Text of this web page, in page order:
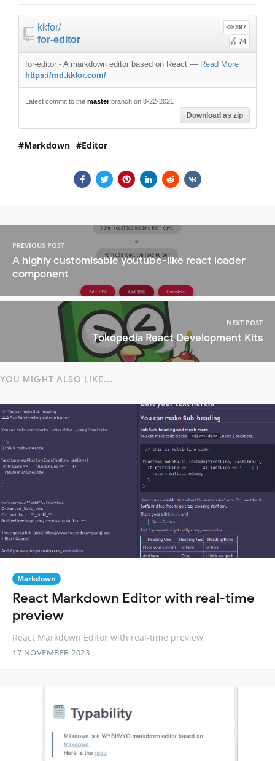
kkfor/
for-editor
397
74
for-editor - A markdown editor based on React — Read More
https://md.kkfor.com/
Latest commit to the masterbranch on 8-22-2021
Download as zip
Markdown Editor
PREVIOUS POST
A highly customisable youtube-like react loader
component
NEXT POST
Tokopedia React Development Kits
YOU MIGHT ALSO LIKE...
Markdown
React Markdown Editor with real-time
preview
React Markdown Editor with real-time preview
17 NOVEMBER 2023